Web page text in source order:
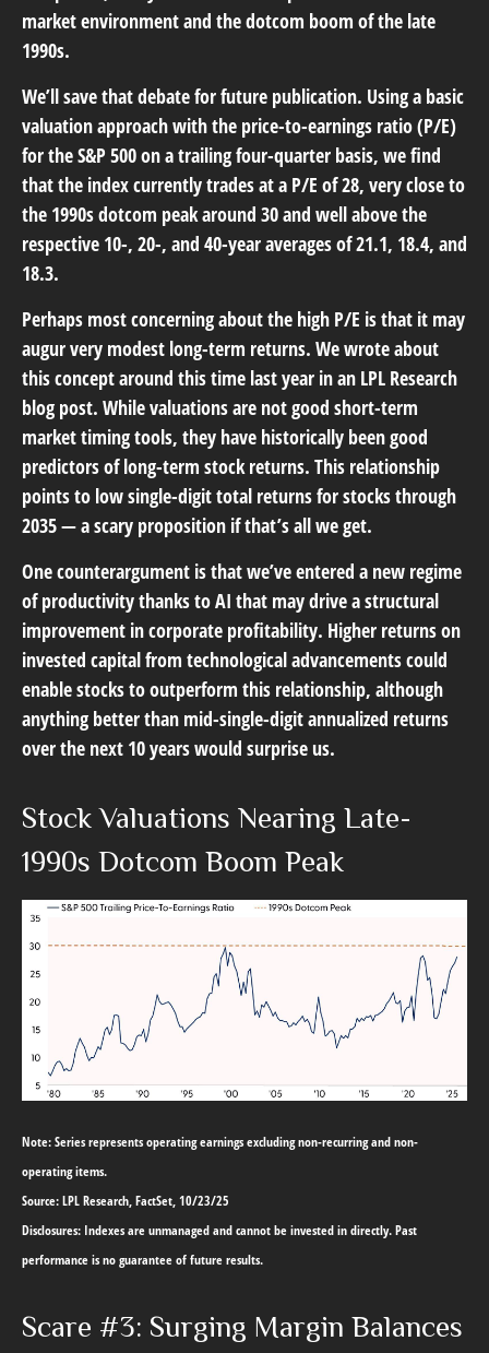
market environment and the dotcom boom of the late
1990s.
We’ll save that debate for future publication. Using a basic
valuation approach with the price-to-earnings ratio (P/E)
for the S&P 500 on a trailing four-quarter basis, we find
that the index currently trades at a P/E of 28, very close to
the 1990s dotcom peak around 30 and well above the
respective 10-, 20-, and 40-year averages of 21.1, 18.4, and
18.3.
Perhaps most concerning about the high P/E is that it may
augur very modest long-term returns. We wrote about
this concept around this time last year in an LPL Research
blog post. While valuations are not good short-term
market timing tools, they have historically been good
predictors of long-term stock returns. This relationship
points to low single-digit total returns for stocks through
2035 — a scary proposition if that’s all we get.
One counterargument is that we’ve entered a new regime
of productivity thanks to AI that may drive a structural
improvement in corporate profitability. Higher returns on
invested capital from technological advancements could
enable stocks to outperform this relationship, although
anything better than mid-single-digit annualized returns
over the next 10 years would surprise us.
Stock Valuations Nearing Late-
1990s Dotcom Boom Peak
Note: Series represents operating earnings excluding non-recurring and non-
operating items.
Source: LPL Research, FactSet, 10/23/25
Disclosures: Indexes are unmanaged and cannot be invested in directly. Past
performance is no guarantee of future results.
Scare #3: Surging Margin Balances